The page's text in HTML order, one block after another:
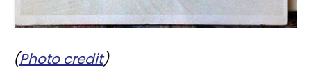
(Photo credit)